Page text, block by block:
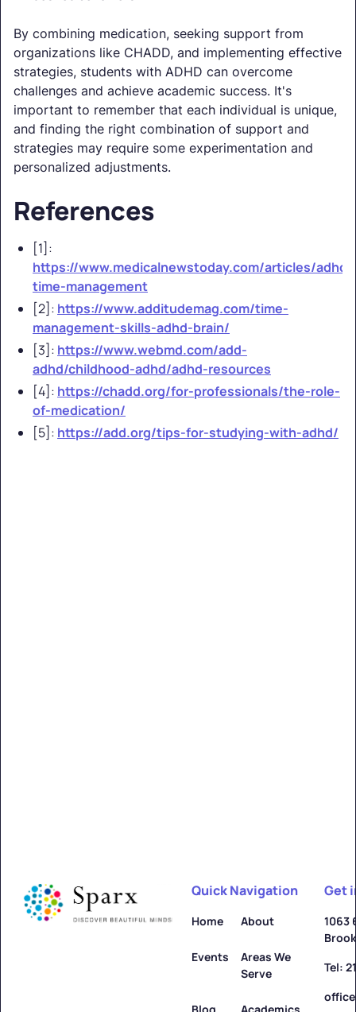
By combining medication, seeking support from
organizations like CHADD, and implementing effective
strategies, students with ADHD can overcome
challenges and achieve academic success. It's
important to remember that each individual is unique,
and finding the right combination of support and
strategies may require some experimentation and
personalized adjustments.
References
[1]:
https://www.medicalnewstoday.com/articles/adhd-
time-management
[2]: https://www.additudemag.com/time-
management-skills-adhd-brain/
[3]: https://www.webmd.com/add-
adhd/childhood-adhd/adhd-resources
[4]: https://chadd.org/for-professionals/the-role-
of-medication/
[5]: https://add.org/tips-for-studying-with-adhd/
Quick Navigation
Home About
Events
Areas We
Serve
Get
1063
Tel: